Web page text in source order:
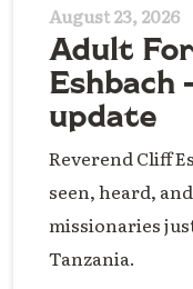
August 23, 2026
Adult
Eshbach
update
Reverend Cliff
seen, heard,
missionaries
Tanzania.